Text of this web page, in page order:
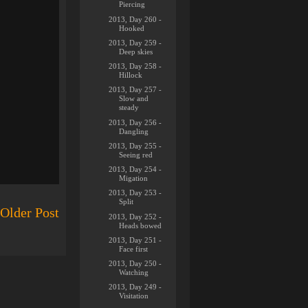
Older Post
Piercing
2013, Day 260 -
Hooked
2013, Day 259 -
Deep skies
2013, Day 258 -
Hillock
2013, Day 257 -
Slow and
steady
2013, Day 256 -
Dangling
2013, Day 255 -
Seeing red
2013, Day 254 -
Migation
2013, Day 253 -
Split
2013, Day 252 -
Heads bowed
2013, Day 251 -
Face first
2013, Day 250 -
Watching
2013, Day 249 -
Visitation